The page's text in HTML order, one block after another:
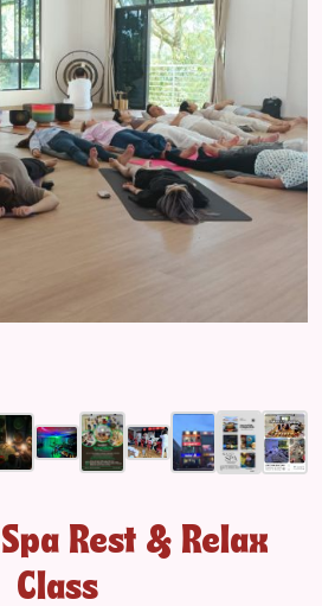
Rest & Relax
Class